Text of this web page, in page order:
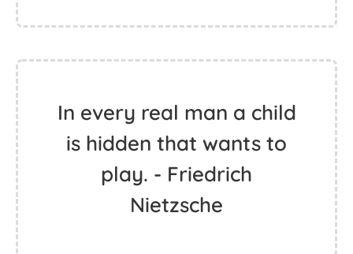
In every real man a child
is hidden that wants to
play. - Friedrich
Nietzsche